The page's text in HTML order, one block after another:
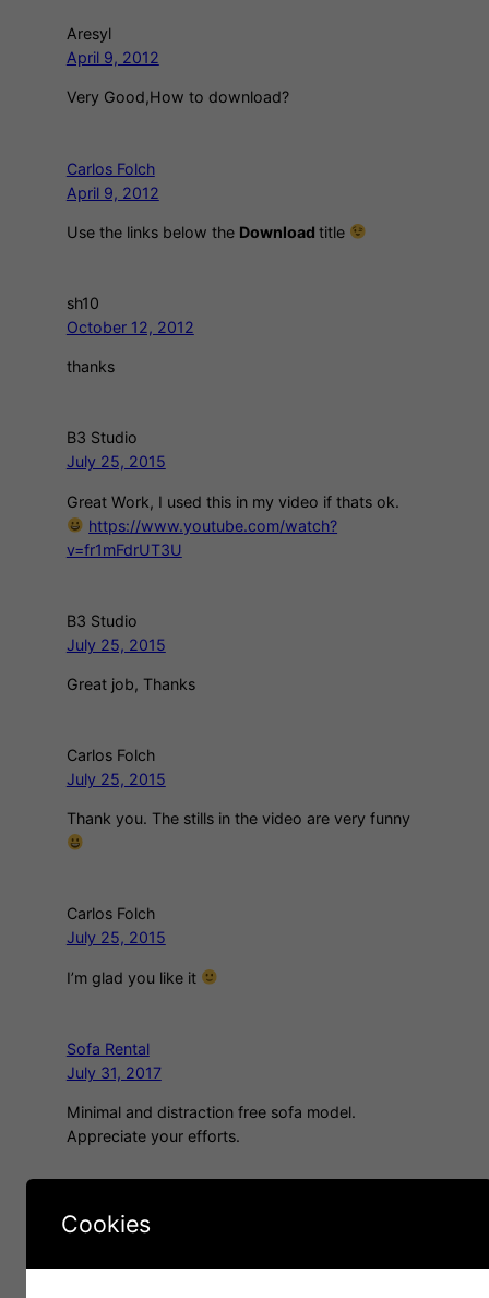
Aresyl
April 9, 2012
Very Good,How to download?
Carlos Folch
April 9, 2012
Use the links below the Download title
sh10
October 12, 2012
thanks
B3 Studio
July 25, 2015
Great Work, I used this in my video if thats ok.
https://www.youtube.com/watch?
v=fr1mFdrUT3U
B3 Studio
July 25, 2015
Great job, Thanks
Carlos Folch
July 25, 2015
Thank you. The stills in the video are very funny
Carlos Folch
July 25, 2015
I’m glad you like it
Sofa Rental
July 31, 2017
Minimal and distraction free sofa model.
Appreciate your efforts.
November 18, 2019
Beautiful designs!!
Cookies